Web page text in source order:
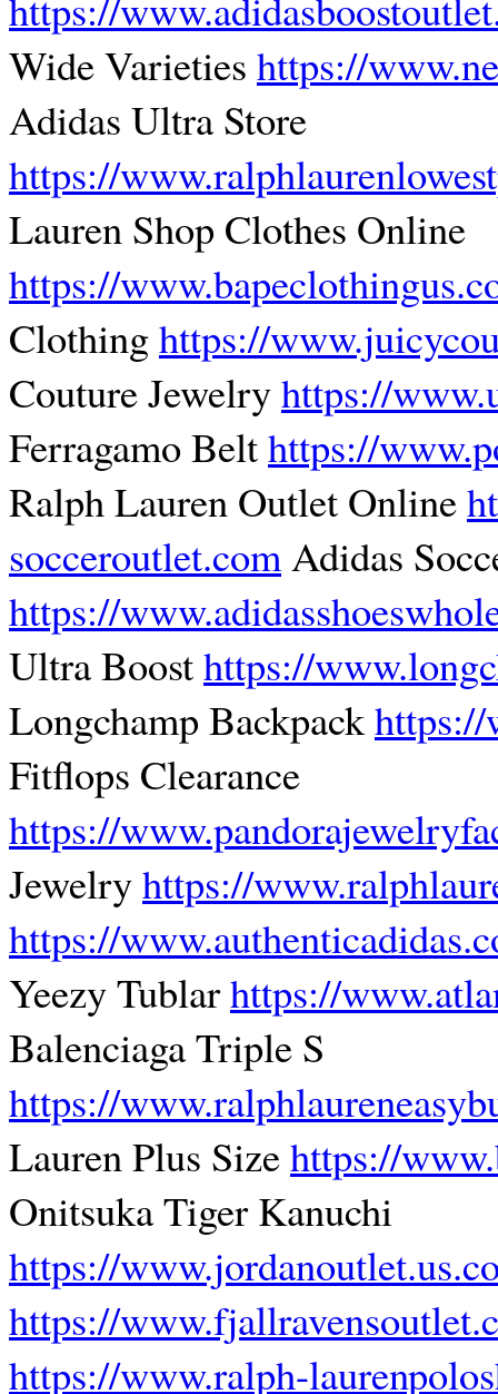
Wide Varieties https://
Adidas Ultra Store
https://
Lauren Shop Clothes Online
https://
Clothinghttps://
Couture Jewelryhttps://
Ferragamo Belthttps://
Ralph Lauren Outlet Online
socceroutlet.comAdidas
https://
Ultra Boosthttps://
Longchamp Backpackhttps://
Fitflops Clearance
https://
Jewelryhttps://
https://
Yeezy Tublarhttps://
Balenciaga Triple S
https://
Lauren Plus Sizehttps://
Onitsuka Tiger Kanuchi
https://
https://
https://www.ralph-